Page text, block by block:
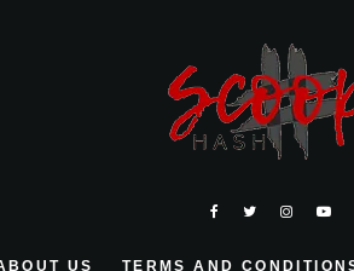
US TERMS AND